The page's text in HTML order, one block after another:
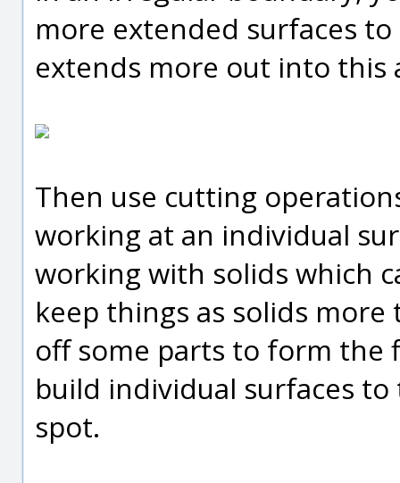
more extended surfaces
extends more out into this
Then use cutting
working at an individual
working with solids which
keep things as solids
off some parts to form the
build individual surfaces
spot.